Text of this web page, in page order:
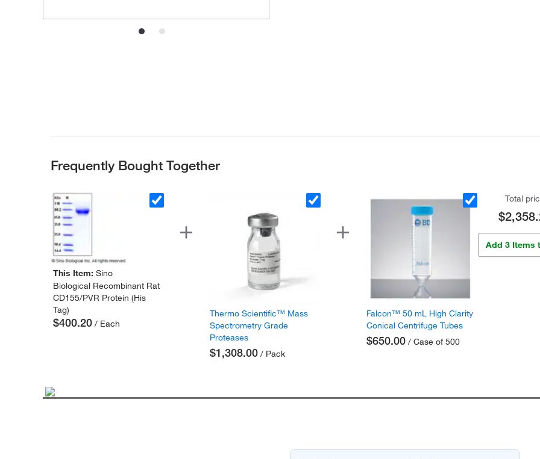
Frequently Bought Together
This Item: Sino
Biological Recombinant Rat
CD155/PVR Protein (His
Tag)
$400.20/ Each
Thermo Scientific™ Mass
Spectrometry Grade
Proteases
$1,308.00/ Pack
Falcon™ 50 mL High Clarity
Conical Centrifuge Tubes
$650.00/ Case of 500
Total
Add 3 Items